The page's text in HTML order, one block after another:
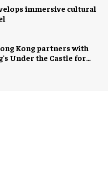
immersive cultural
Kong partners with
Under the Castle for